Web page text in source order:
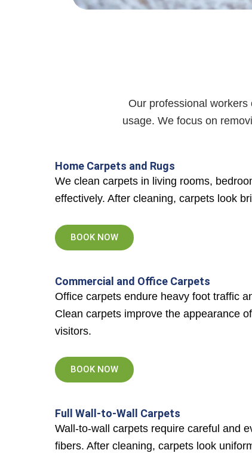
Our professional
usage. We focus on
Home Carpets and Rugs
We clean carpets in living rooms,
effectively. After cleaning, carpets look
BOOK NOW
Commercial and Office Carpets
Office carpets endure heavy foot traffic
Clean carpets improve the appearance
visitors.
BOOK NOW
Full Wall-to-Wall Carpets
Wall-to-wall carpets require careful and
fibers. After cleaning, carpets look